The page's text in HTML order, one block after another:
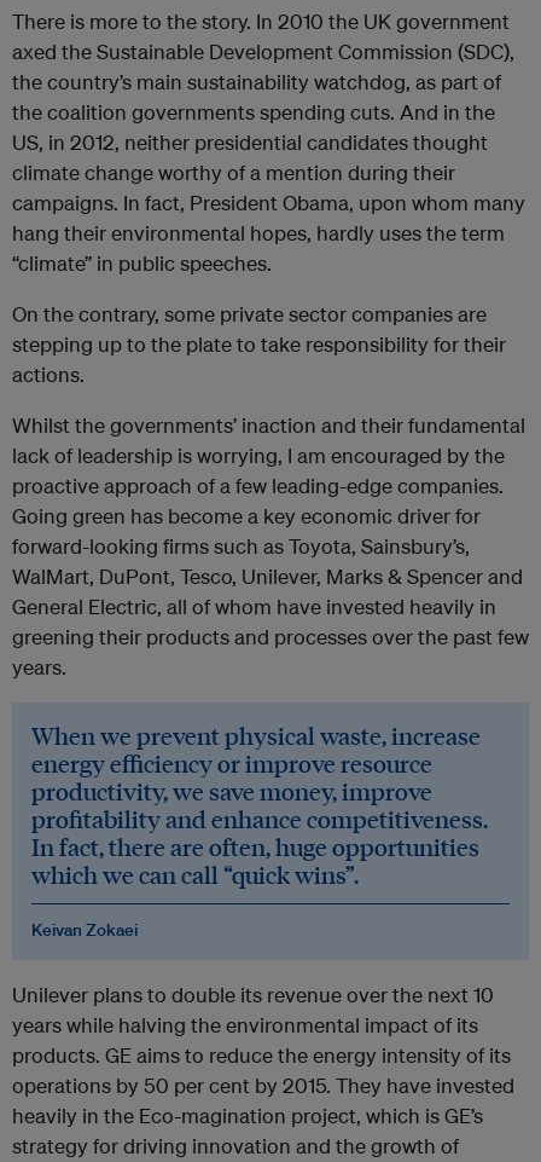
There is more to the story. In 2010 the UK government
axed the Sustainable Development Commission (SDC),
the country’s main sustainability watchdog, as part of
the coalition governments spending cuts. And in the
US, in 2012, neither presidential candidates thought
climate change worthy of a mention during their
campaigns. In fact, President Obama, upon whom many
hang their environmental hopes, hardly uses the term
“climate” in public speeches.
On the contrary, some private sector companies are
stepping up to the plate to take responsibility for their
actions.
Whilst the governments’ inaction and their fundamental
lack of leadership is worrying, I am encouraged by the
proactive approach of a few leading-edge companies.
Going green has become a key economic driver for
forward-looking firms such as Toyota, Sainsbury’s,
WalMart, DuPont, Tesco, Unilever, Marks & Spencer and
General Electric, all of whom have invested heavily in
greening their products and processes over the past few
years.
When we prevent physical waste, increase
energy efficiency or improve resource
productivity, we save money, improve
profitability and enhance competitiveness.
In fact, there are often, huge opportunities
which we can call “quick wins”.
Keivan Zokaei
Unilever plans to double its revenue over the next 10
years while halving the environmental impact of its
products. GE aims to reduce the energy intensity of its
operations by 50 per cent by 2015. They have invested
heavily in the Eco-magination project, which is GE’s
strategy for driving innovation and the growth of